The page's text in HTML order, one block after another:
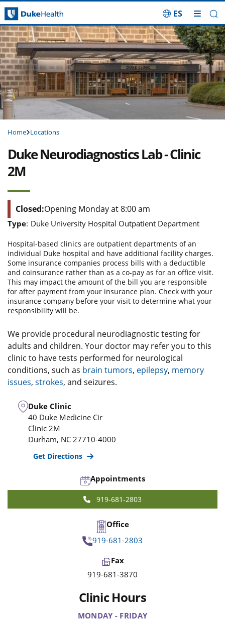
Skip Navigation
ES
Home Locations
Duke Neurodiagnostics Lab - Clinic
2M
Closed:Opening Monday at 8:00 am
Type: Duke University Hospital Outpatient Department
Hospital-based clinics are outpatient departments of an
individual Duke hospital and have additional facility charges.
Some insurance companies process bills with a deductible
and coinsurance rather than as a co-pay as for an office visit.
This may impact the amount of the bill you are responsible
for after payment from your insurance plan. Check with your
insurance company before your visit to determine what your
responsibility will be.
We provide procedural neurodiagnostic testing for
adults and children. Your doctor may refer you to this
clinic to have tests performed for neurological
conditions, such as brain tumors, epilepsy, memory
issues, strokes, and seizures.
Duke Clinic
40 Duke Medicine Cir
Clinic 2M
Durham, NC 27710-4000
Get Directions
Appointments
919-681-2803
Office
919-681-2803
Fax
919-681-3870
Clinic Hours
MONDAY - FRIDAY